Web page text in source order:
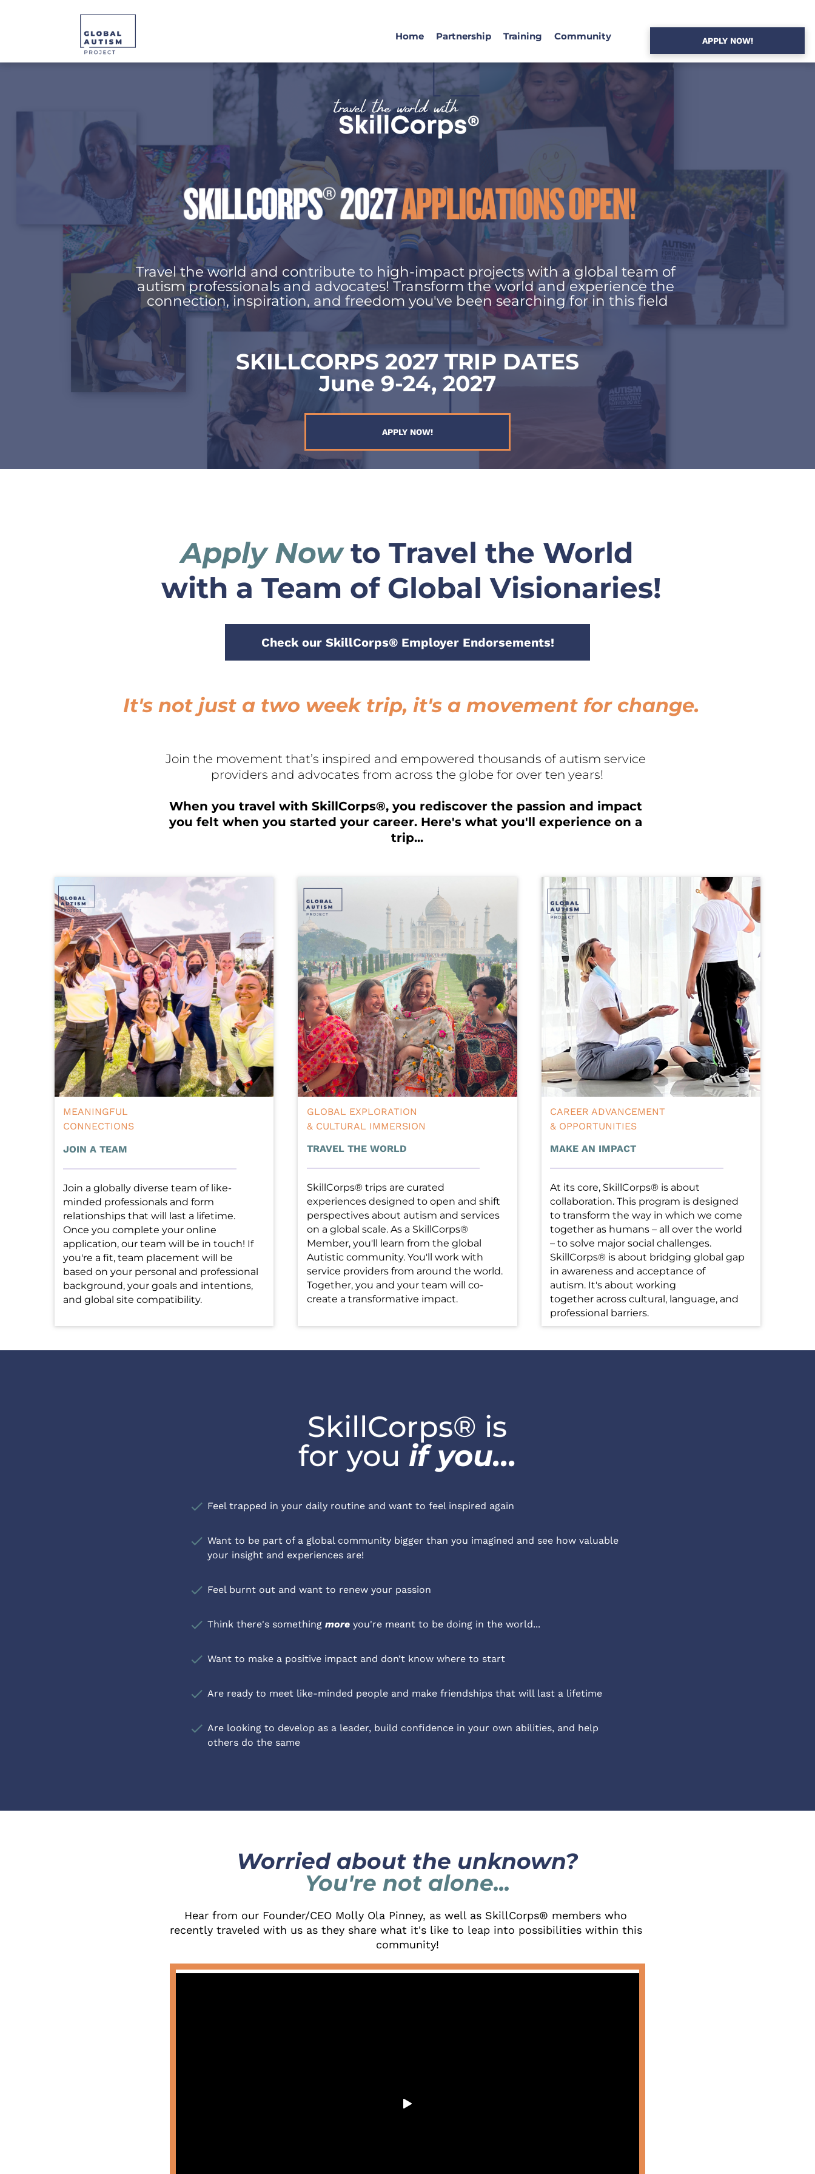
Home Partnership Training Community APPLY NOW!
Travel the world and contribute to high-impact projects with a global team of
autism professionals and advocates! Transform the world and experience the
connection, inspiration, and freedom you've been searching for in this field
SKILLCORPS 2027 TRIP DATES
June 9-24, 2027
APPLY NOW!
Apply Now to Travel the World
with a Team of Global Visionaries!
Check our SkillCorps® Employer Endorsements!
It's not just a two week trip, it's a movement for change.
Join the movement that’s inspired and empowered thousands of autism service
providers and advocates from across the globe for over ten years!
When you travel with SkillCorps®, you rediscover the passion and impact
you felt when you started your career. Here's what you'll experience on a
trip...
MEANINGFUL
CONNECTIONS
JOIN A TEAM
Join a globally diverse team of like-
minded professionals and form
relationships that will last a lifetime.
Once you complete your online
application, our team will be in touch! If
you're a fit, team placement will be
based on your personal and professional
background, your goals and intentions,
and global site compatibility.
GLOBAL EXPLORATION
& CULTURAL IMMERSION
TRAVEL THE WORLD
SkillCorps® trips are curated
experiences designed to open and shift
perspectives about autism and services
on a global scale. As a SkillCorps®
Member, you'll learn from the global
Autistic community. You'll work with
service providers from around the world.
Together, you and your team will co-
create a transformative impact.
CAREER ADVANCEMENT
& OPPORTUNITIES
MAKE AN IMPACT
At its core, SkillCorps® is about
collaboration. This program is designed
to transform the way in which we come
together as humans – all over the world
– to solve major social challenges.
SkillCorps® is about bridging global gap
in awareness and acceptance of
autism. It's about working
together across cultural, language, and
professional barriers.
SkillCorps® is
for you if you...
check Feel trapped in your daily routine and want to feel inspired again
check Want to be part of a global community bigger than you imagined and see how valuable
your insight and experiences are!
check Feel burnt out and want to renew your passion
check Think there's something more you're meant to be doing in the world...
check Want to make a positive impact and don’t know where to start
check Are ready to meet like-minded people and make friendships that will last a lifetime
check Are looking to develop as a leader, build confidence in your own abilities, and help
others do the same
Worried about the unknown?
You're not alone...
Hear from our Founder/CEO Molly Ola Pinney, as well as SkillCorps® members who
recently traveled with us as they share what it's like to leap into possibilities within this
community!